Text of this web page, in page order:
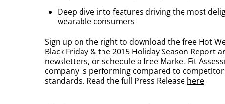
Deep dive into features driving the most
wearable consumers
Sign up on the right to download the free Hot
Black Friday & the 2015 Holiday Season Report
newsletters, or schedule a free Market Fit
company is performing compared to
standards. Read the full Press Release here.